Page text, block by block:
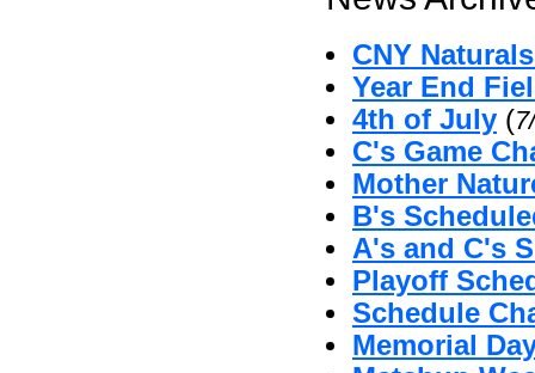
CNY
Year End
4th of July (
C's Game
Mother
B's
A's and C's
Playoff
Schedule
Memorial